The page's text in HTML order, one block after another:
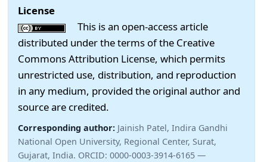
License
This is an open-access article
distributed under the terms of the Creative
Commons Attribution License, which permits
unrestricted use, distribution, and reproduction
in any medium, provided the original author and
source are credited.
Corresponding author: Jainish Patel, Indira Gandhi
National Open University, Regional Center, Surat,
Gujarat, India. ORCID: 0000-0003-3914-6165 —